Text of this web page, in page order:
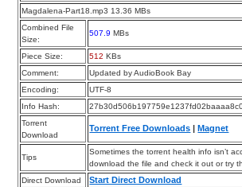
Magdalena-Part18.mp3 13.36 MBs
Combined File
Size:
507.9 MBs
Piece Size: 512 KBs
Comment:
Updated by AudioBook Bay
Encoding:
UTF-8
Info Hash:
Torrent
Download
Torrent Free Downloads |Magnet
Tips
Sometimes the torrent health info isn’t
download the file and check it out or try
Direct Download
Start Direct Download